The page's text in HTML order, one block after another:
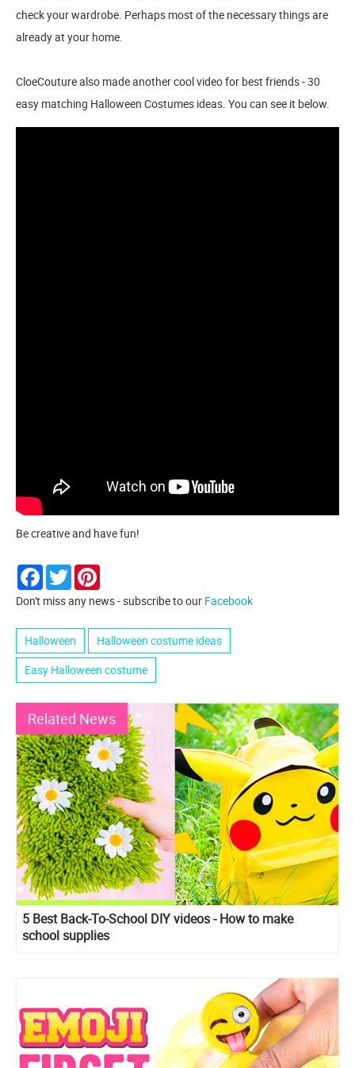
check your wardrobe. Perhaps most of the necessary things are
already at your home.
CloeCouture also made another cool video for best friends - 30
easy matching Halloween Costumes ideas. You can see it below.
Be creative and have fun!
Facebook
Twitter
Don't miss any news - subscribe to our Facebook
Halloween
Halloween costume ideas
Easy Halloween costume
Related News
5 Best Back-To-School DIY videos - How to make
school supplies